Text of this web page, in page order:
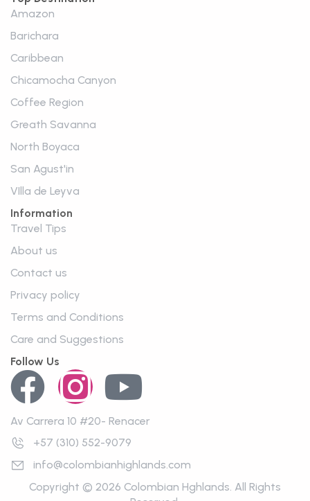
Amazon
Barichara
Caribbean
Chicamocha Canyon
Coffee Region
Greath Savanna
North Boyaca
San Agust'in
VIlla de Leyva
Information
Travel Tips
About us
Contact us
Privacy policy
Terms and Conditions
Care and Suggestions
Follow Us
Av Carrera 10 #20- Renacer
+57 (310) 552-9079
info@colombianhighlands.com
Copyright © 2026 Colombian Hghlands. All Rights